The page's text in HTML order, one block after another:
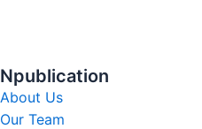
Npublication
About Us
Our Team